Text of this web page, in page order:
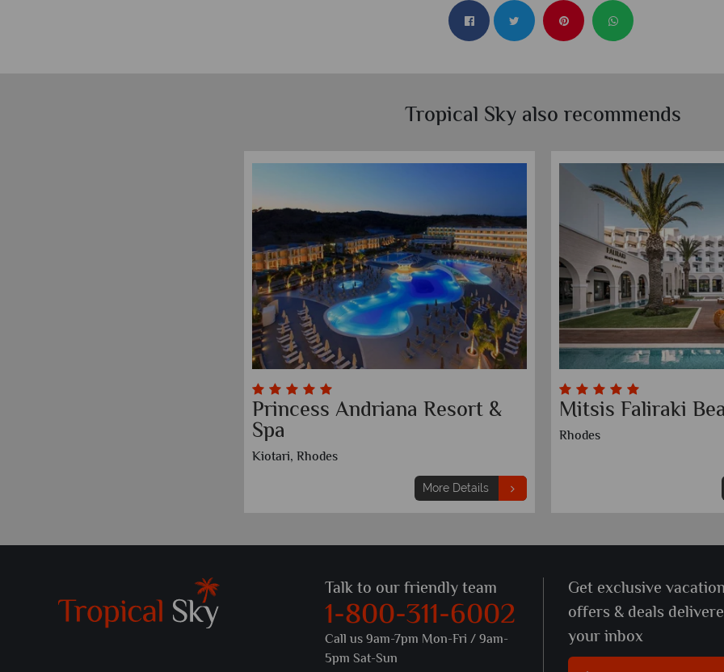
Tropical Sky also recommends
Princess Andriana Resort &
Spa
Kiotari, Rhodes
More Details
Mitsis Faliraki
Rhodes
Talk to our friendly team
1-800-311-6002
Call us 9am-7pm Mon-Fri / 9am-
5pm Sat-Sun
Get exclusive vacation
offers & deals
your inbox